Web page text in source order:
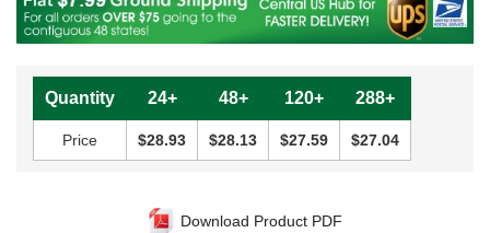
Quantity 24+ 48+ 120+ 288+
Price $28.93 $28.13 $27.59 $27.04
Download Product PDF